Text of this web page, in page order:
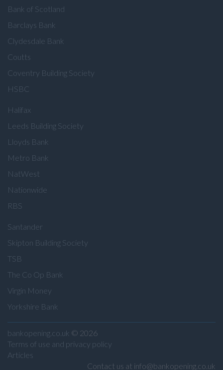
Bank of Scotland
Barclays Bank
Clydesdale Bank
Coutts
Coventry Building Society
HSBC
Halifax
Leeds Building Society
Lloyds Bank
Metro Bank
NatWest
Nationwide
RBS
Santander
Skipton Building Society
TSB
The Co Op Bank
Virgin Money
Yorkshire Bank
bankopening.co.uk © 2026
Terms of use and privacy policy
Articles
Contact us at info@bankopening.co.uk